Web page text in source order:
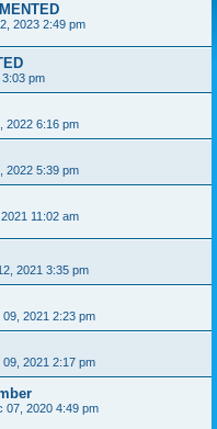
2023 2:49 pm
3:03 pm
2022 6:16 pm
2022 5:39 pm
11:02 am
2021 3:35 pm
2021 2:23 pm
2021 2:17 pm
07, 2020 4:49 pm